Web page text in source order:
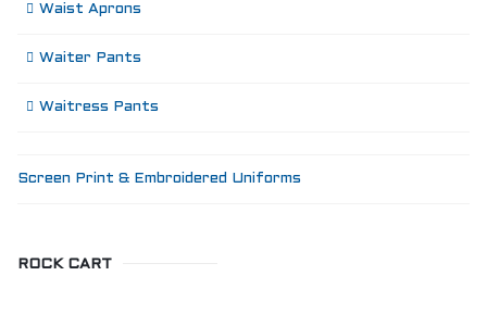
Waist Aprons
Waiter Pants
Waitress Pants
Screen Print & Embroidered Uniforms
ROCK CART